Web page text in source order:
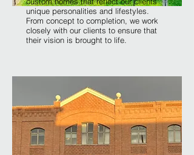
unique personalities and lifestyles.
From concept to completion, we work
closely with our clients to ensure that
their vision is brought to life.